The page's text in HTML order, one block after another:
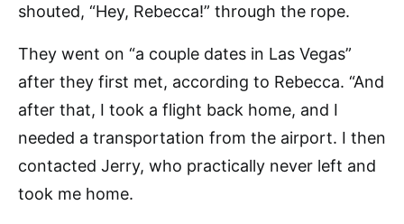
shouted, “Hey, Rebecca!” through the rope.
They went on “a couple dates in Las Vegas”
after they first met, according to Rebecca. “And
after that, I took a flight back home, and I
needed a transportation from the airport. I then
contacted Jerry, who practically never left and
took me home.